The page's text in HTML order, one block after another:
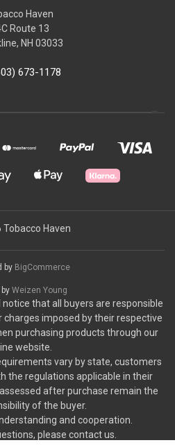
Haven
Route 13
NH 03033
673-1178
Haven
by BigCommerce
Weizen Young
that all buyers are responsible
charges imposed by their respective
purchasing products through our
website.
vary by state, customers
the regulations applicable in their
after purchase remain the
of the buyer.
and cooperation.
please contact us.